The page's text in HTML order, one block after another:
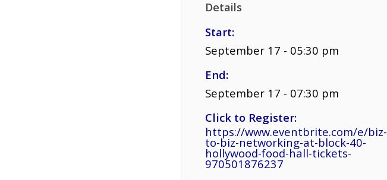
Details
Start:
September 17 - 05:30 pm
End:
September 17 - 07:30 pm
Click to Register:
https://www.eventbrite.com/e/biz-
to-biz-networking-at-block-40-
hollywood-food-hall-tickets-
970501876237